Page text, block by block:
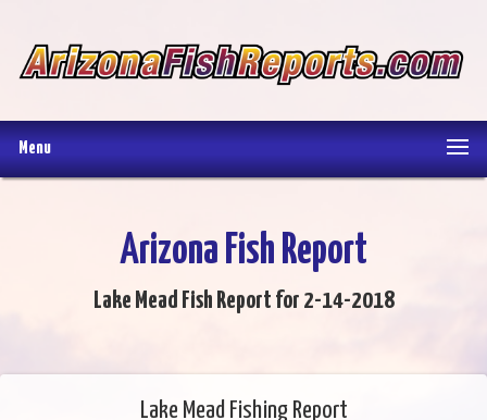
Menu
Arizona Fish Report
Lake Mead Fish Report for 2-14-2018
Lake Mead Fishing Report